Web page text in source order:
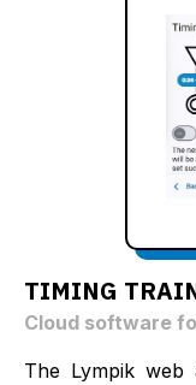
TIMING
Cloud software
The Lympik web